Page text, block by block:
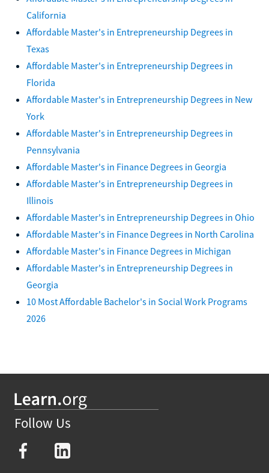
California
Affordable Master's in Entrepreneurship Degrees in
Texas
Affordable Master's in Entrepreneurship Degrees in
Florida
Affordable Master's in Entrepreneurship Degrees in New
York
Affordable Master's in Entrepreneurship Degrees in
Pennsylvania
Affordable Master's in Finance Degrees in Georgia
Affordable Master's in Entrepreneurship Degrees in
Illinois
Affordable Master's in Entrepreneurship Degrees in Ohio
Affordable Master's in Finance Degrees in North Carolina
Affordable Master's in Finance Degrees in Michigan
Affordable Master's in Entrepreneurship Degrees in
Georgia
10 Most Affordable Bachelor's in Social Work Programs
2026
Follow Us